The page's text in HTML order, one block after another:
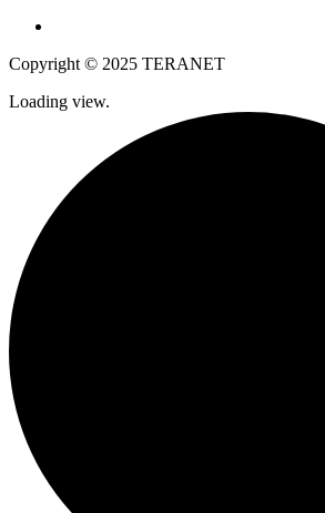
Copyright © 2025 TERANET
Loading view.